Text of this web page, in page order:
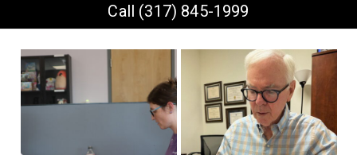
Call (317) 845-1999